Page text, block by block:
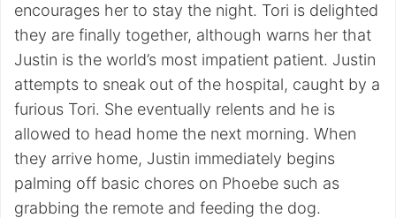
encourages her to stay the night. Tori is delighted
they are finally together, although warns her that
Justin is the world’s most impatient patient. Justin
attempts to sneak out of the hospital, caught by a
furious Tori. She eventually relents and he is
allowed to head home the next morning. When
they arrive home, Justin immediately begins
palming off basic chores on Phoebe such as
grabbing the remote and feeding the dog.